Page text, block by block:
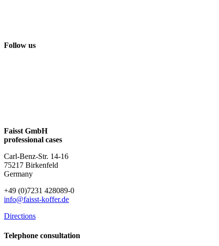
Follow us
Faisst GmbH
professional cases
Carl-Benz-Str. 14-16
75217 Birkenfeld
Germany
+49 (0)7231 428089-0
info@faisst-koffer.de
Directions
Telephone consultation